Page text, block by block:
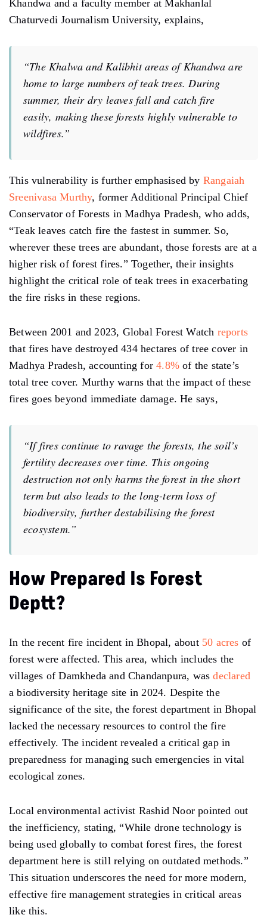
Khandwa and a faculty member at Makhanlal
Chaturvedi Journalism University, explains,
“The Khalwa and Kalibhit areas of Khandwa are
home to large numbers of teak trees. During
summer, their dry leaves fall and catch fire
easily, making these forests highly vulnerable to
wildfires.”
This vulnerability is further emphasised by Rangaiah
Sreenivasa Murthy, former Additional Principal Chief
Conservator of Forests in Madhya Pradesh, who adds,
“Teak leaves catch fire the fastest in summer. So,
wherever these trees are abundant, those forests are at a
higher risk of forest fires.” Together, their insights
highlight the critical role of teak trees in exacerbating
the fire risks in these regions.
Between 2001 and 2023, Global Forest Watch reports
that fires have destroyed 434 hectares of tree cover in
Madhya Pradesh, accounting for4.8% of the state’s
total tree cover. Murthy warns that the impact of these
fires goes beyond immediate damage. He says,
“If fires continue to ravage the forests, the soil’s
fertility decreases over time. This ongoing
destruction not only harms the forest in the short
term but also leads to the long-term loss of
biodiversity, further destabilising the forest
ecosystem.”
How Prepared Is Forest
Deptt?
In the recent fire incident in Bhopal, about 50 acres of
forest were affected. This area, which includes the
villages of Damkheda and Chandanpura, wasdeclared
a biodiversity heritage site in 2024. Despite the
significance of the site, the forest department in Bhopal
lacked the necessary resources to control the fire
effectively. The incident revealed a critical gap in
preparedness for managing such emergencies in vital
ecological zones.
Local environmental activist Rashid Noor pointed out
the inefficiency, stating, “While drone technology is
being used globally to combat forest fires, the forest
department here is still relying on outdated methods.”
This situation underscores the need for more modern,
effective fire management strategies in critical areas
like this.